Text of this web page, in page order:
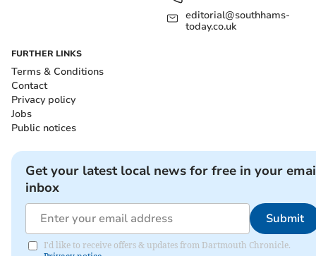
editorial@southhams-
today.co.uk
FURTHER LINKS
Terms & Conditions
Contact
Privacy policy
Jobs
Public notices
Get your latest local news for free in your
inbox
Submit
I'd like to receive offers & updates from Dartmouth Chronicle.